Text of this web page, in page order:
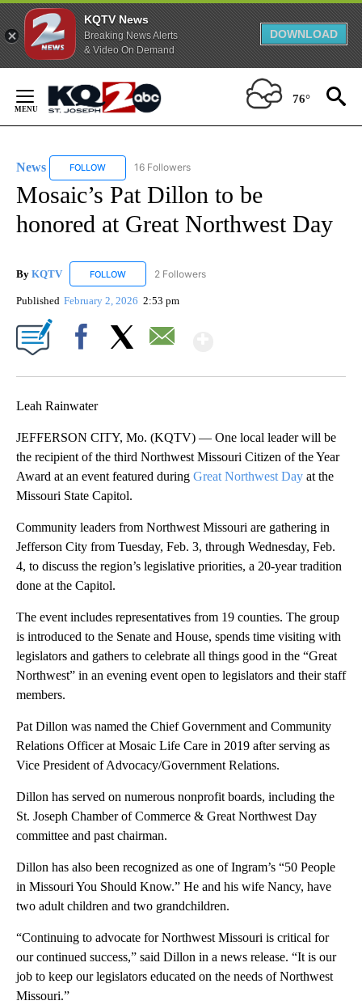
KQTV News
Breaking News Alerts
& Video On Demand
DOWNLOAD
Content
76°
News FOLLOW FOLLOW "NEWS" TO RECEIVE NOTIFICATIONS ABOUT
16 Followers
Mosaic’s Pat Dillon to be
honored at Great Northwest Day
By KQTV FOLLOW FOLLOW "KQTV" TO RECEIVE NOTIFICATIONS ABOUT
2 Followers
Published February 2, 2026 2:53 pm
Leah Rainwater
JEFFERSON CITY, Mo. (KQTV) — One local leader will be
the recipient of the third Northwest Missouri Citizen of the Year
Award at an event featured during Great Northwest Day at the
Missouri State Capitol.
Community leaders from Northwest Missouri are gathering in
Jefferson City from Tuesday, Feb. 3, through Wednesday, Feb.
4, to discuss the region’s legislative priorities, a 20-year tradition
done at the Capitol.
The event includes representatives from 19 counties. The group
is introduced to the Senate and House, spends time visiting with
legislators and gathers to celebrate all things good in the “Great
Northwest” in an evening event open to legislators and their staff
members.
Pat Dillon was named the Chief Government and Community
Relations Officer at Mosaic Life Care in 2019 after serving as
Vice President of Advocacy/Government Relations.
Dillon has served on numerous nonprofit boards, including the
St. Joseph Chamber of Commerce & Great Northwest Day
committee and past chairman.
Dillon has also been recognized as one of Ingram’s “50 People
in Missouri You Should Know.” He and his wife Nancy, have
two adult children and two grandchildren.
“Continuing to advocate for Northwest Missouri is critical for
our continued success,” said Dillon in a news release. “It is our
job to keep our legislators educated on the needs of Northwest
Missouri.”